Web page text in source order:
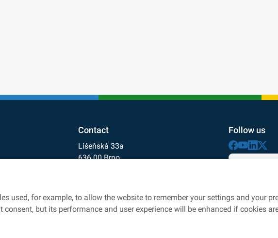
Contact
Líšeňská 33a
636 00 Brno
Follow us
used, for example, to allow the website to remember your settings and your
but its performance and user experience will be enhanced if cookies